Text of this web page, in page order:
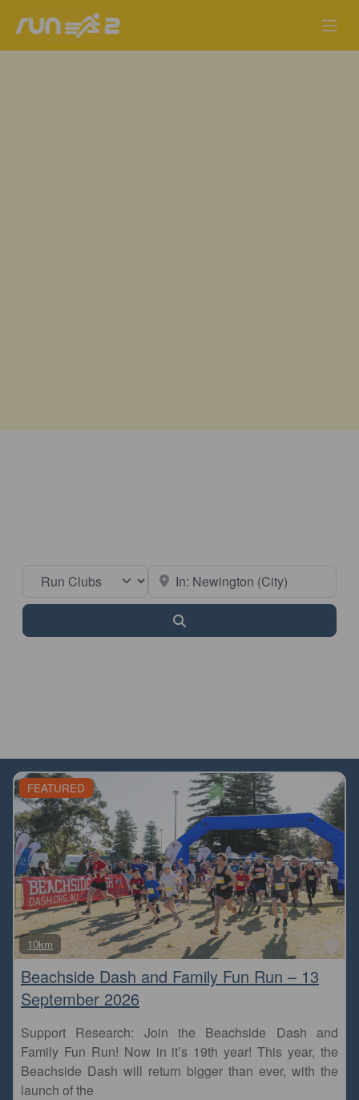
Select search type Near
FEATURED
10km
Beachside Dash and Family Fun Run – 13
September 2026
Support Research: Join the Beachside Dash and
Family Fun Run! Now in it’s 19th year! This year, the
Beachside Dash will return bigger than ever, with the
launch of the